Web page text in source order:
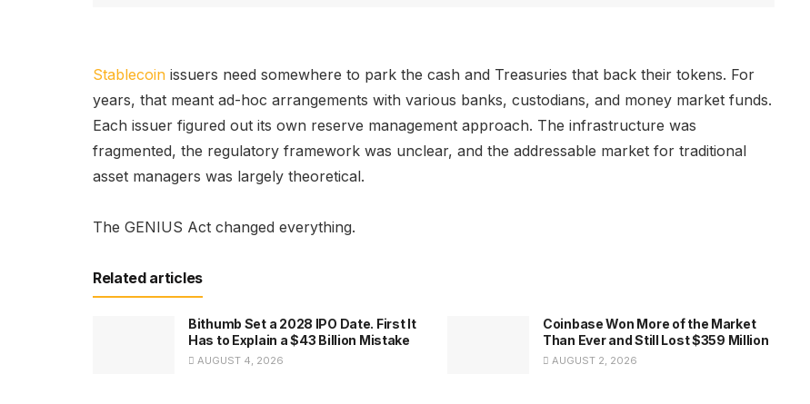
Stablecoin issuers need somewhere to park the cash and Treasuries that back their tokens. For
years, that meant ad-hoc arrangements with various banks, custodians, and money market funds.
Each issuer figured out its own reserve management approach. The infrastructure was
fragmented, the regulatory framework was unclear, and the addressable market for traditional
asset managers was largely theoretical.
The GENIUS Act changed everything.
Related articles
Bithumb Set a 2028 IPO Date. First It
Has to Explain a $43 Billion Mistake
AUGUST 4, 2026
Coinbase Won More of the Market
Than Ever and Still Lost $359 Million
AUGUST 2, 2026